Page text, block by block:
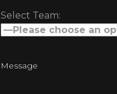
Select Team: